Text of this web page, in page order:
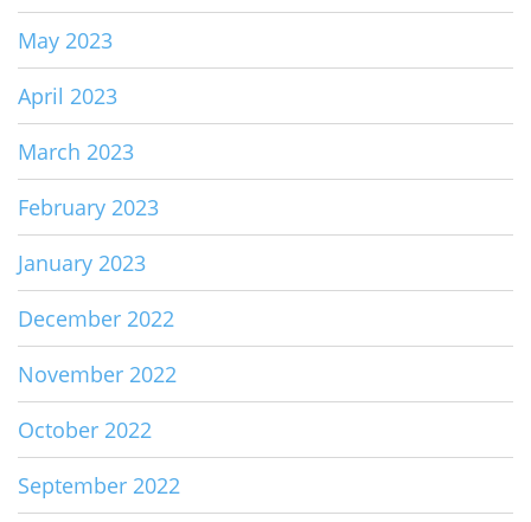
May 2023
April 2023
March 2023
February 2023
January 2023
December 2022
November 2022
October 2022
September 2022